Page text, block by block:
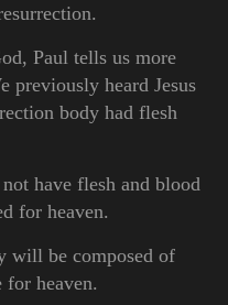
Paul tells us more
previously heard Jesus
body had flesh
have flesh and blood
for heaven.
will be composed of
for heaven.